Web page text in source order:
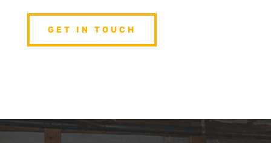
GET IN TOUCH